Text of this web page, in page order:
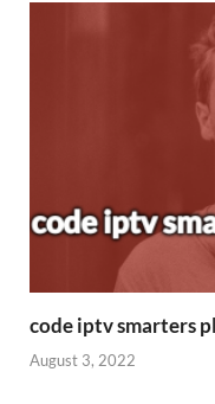
code iptv smarters
August 3, 2022